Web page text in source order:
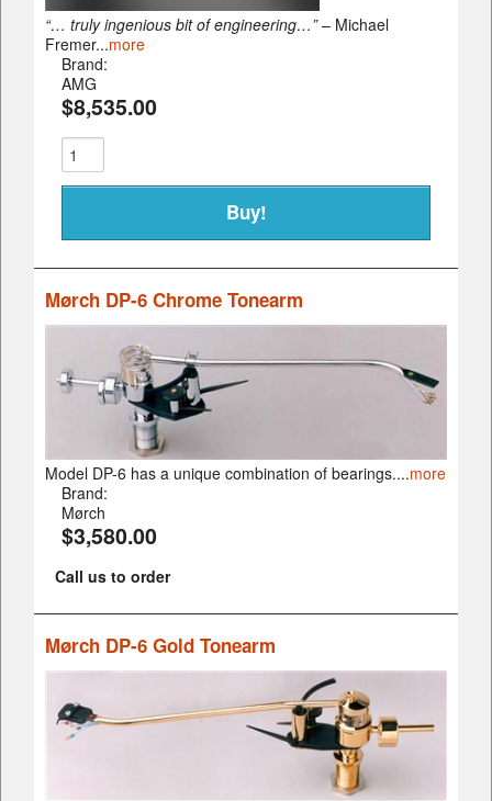
“… truly ingenious bit of engineering…”– Michael
Fremer...more
Brand:
AMG
$8,535.00
Mørch DP-6 Chrome Tonearm
Model DP-6 has a unique combination of bearings....more
Brand:
Mørch
$3,580.00
Call us to order
Mørch DP-6 Gold Tonearm